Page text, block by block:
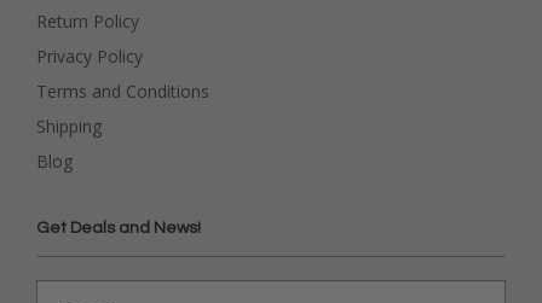
Return Policy
Privacy Policy
Terms and Conditions
Shipping
Blog
Get Deals and News!